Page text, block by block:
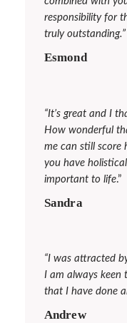
responsibility for
truly outstanding.”
Esmond
“It’s great and I
How wonderful
me can still score
you have
important to life.”
Sandra
“I was attracted
I am always keen
that I have done
Andrew